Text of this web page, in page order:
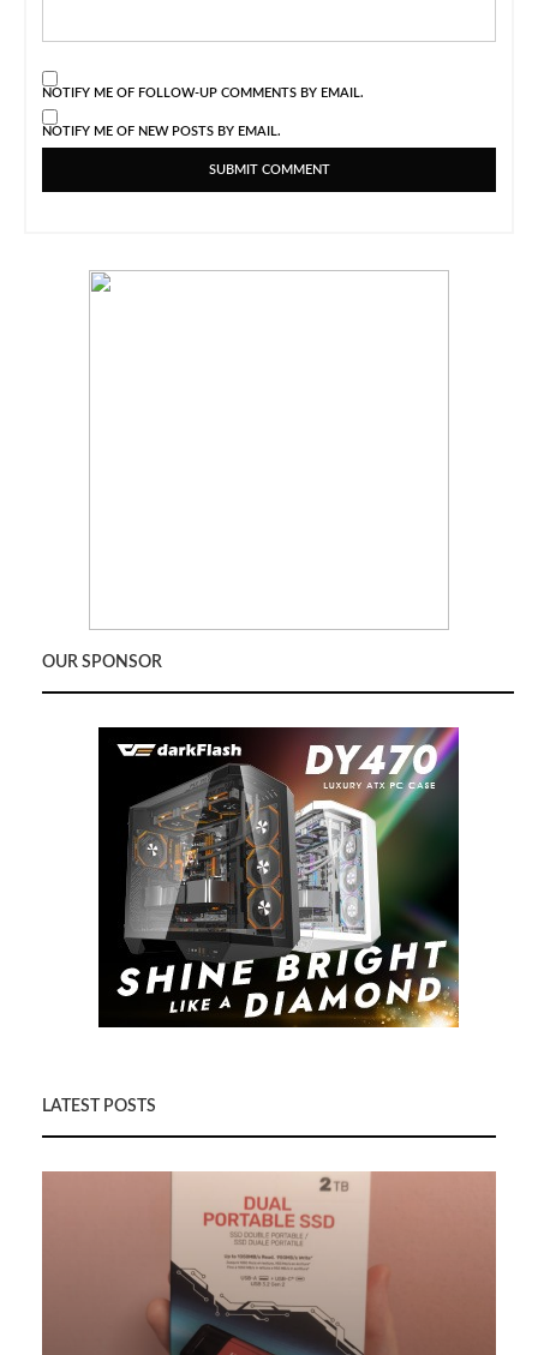
NOTIFY ME OF FOLLOW-UP COMMENTS BY EMAIL.
NOTIFY ME OF NEW POSTS BY EMAIL.
OUR SPONSOR
LATEST POSTS